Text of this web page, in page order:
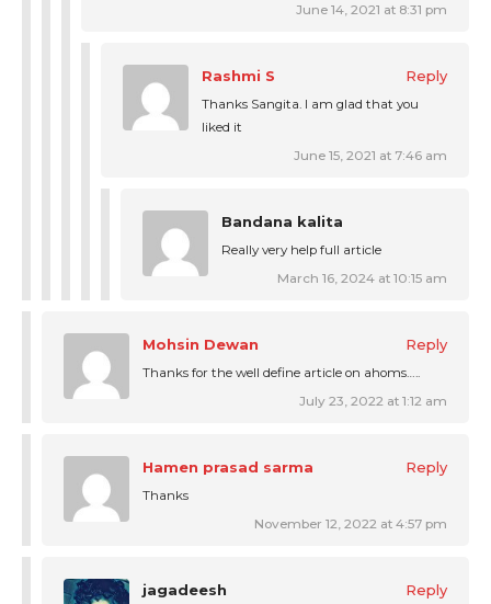
June 14, 2021 at 8:31 pm
Rashmi S Reply
Thanks Sangita. I am glad that you
liked it
June 15, 2021 at 7:46 am
Bandana kalita
Really very help full article
March 16, 2024 at 10:15 am
Mohsin Dewan Reply
Thanks for the well define article on ahoms…..
July 23, 2022 at 1:12 am
Hamen prasad sarma Reply
Thanks
November 12, 2022 at 4:57 pm
jagadeesh Reply